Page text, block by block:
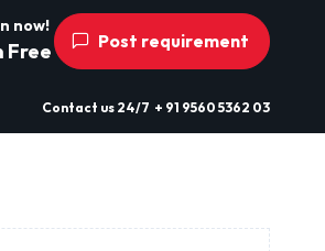
now!
Free Post requirement
Contact us 24/7 + 91 9560 5362 03